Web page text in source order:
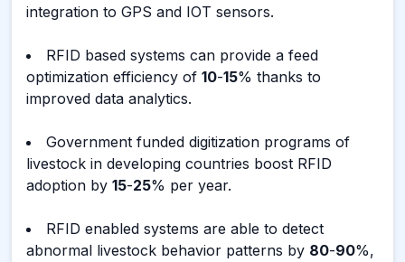
integration to GPS and IOT sensors.
RFID based systems can provide a feed
optimization efficiency of 10-15% thanks to
improved data analytics.
Government funded digitization programs of
livestock in developing countries boost RFID
adoption by 15-25% per year.
RFID enabled systems are able to detect
abnormal livestock behavior patterns by 80-90%,